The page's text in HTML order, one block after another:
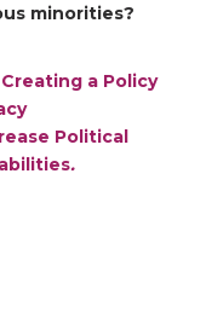
minorities?
Creating a Policy
Political
.